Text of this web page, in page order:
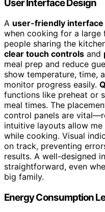
User Interface Design
A user-friendly interface
when cooking for a large
people sharing the
clear touch controls and
meal prep and reduce
show temperature, time,
monitor progress easily.
functions like preheat or
meal times. The
control panels are
intuitive layouts allow
while cooking. Visual
on track, preventing
results. A well-designed
straightforward, even
big family.
Energy Consumption